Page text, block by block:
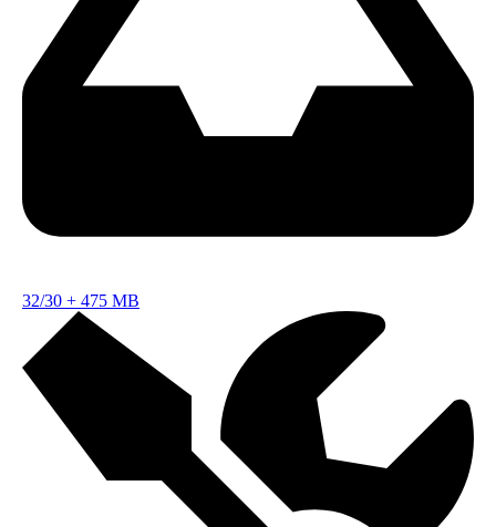
32/30 + 475 MB